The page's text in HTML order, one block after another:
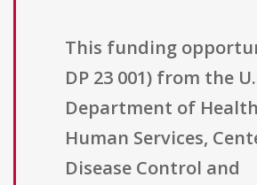
This funding
DP 23 001) from the
Department of
Human Services,
Disease Control and